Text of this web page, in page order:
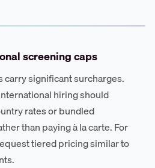
screening caps
significant surcharges.
hiring should
rates or bundled
than paying à la carte. For
tiered pricing similar to